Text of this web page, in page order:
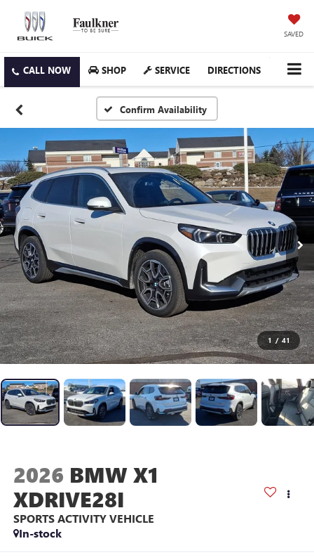
SAVED
SHOP SERVICE DIRECTIONS
Confirm Availability
1 / 41
2026 BMW X1
XDRIVE28I
SPORTS ACTIVITY VEHICLE
In-stock